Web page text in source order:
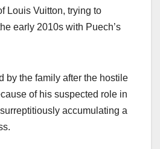
Louis Vuitton, trying to
early 2010s with Puech’s
by the family after the hostile
of his suspected role in
accumulating a